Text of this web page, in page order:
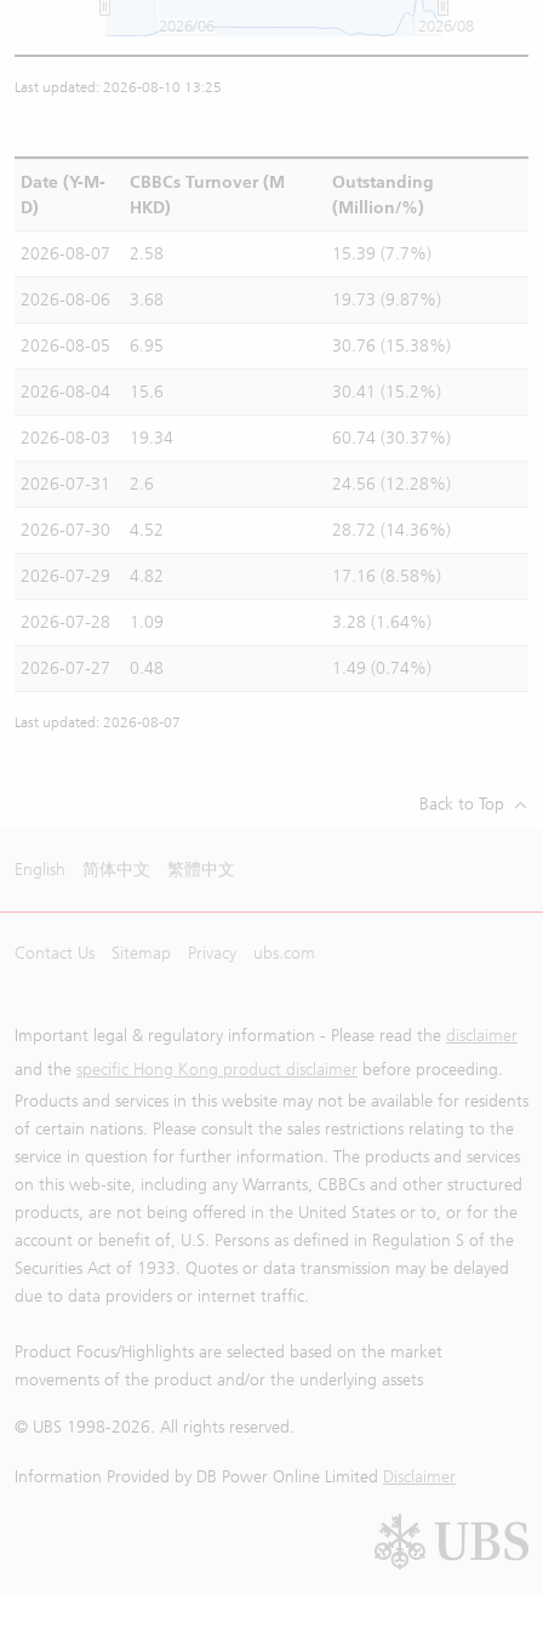
2026/06 2026/08
Last updated: 2026-08-10 13:25
Date (Y-M-
D)
CBBCs Turnover (M
HKD)
Outstanding
(Million/%)
2026-08-07 2.58 15.39 (7.7%)
2026-08-06 3.68 19.73 (9.87%)
2026-08-05 6.95 30.76 (15.38%)
2026-08-04 15.6 30.41 (15.2%)
2026-08-03 19.34 60.74 (30.37%)
2026-07-31 2.6 24.56 (12.28%)
2026-07-30 4.52 28.72 (14.36%)
2026-07-29 4.82 17.16 (8.58%)
2026-07-28 1.09 3.28 (1.64%)
2026-07-27 0.48 1.49 (0.74%)
Last updated: 2026-08-07
Back to Top
English 简体中文 繁體中文
Contact Us Sitemap Privacy ubs.com
Important legal & regulatory information - Please read the disclaimer
and the specific Hong Kong product disclaimer before proceeding.
Products and services in this website may not be available for residents
of certain nations. Please consult the sales restrictions relating to the
service in question for further information. The products and services
on this web-site, including any Warrants, CBBCs and other structured
products, are not being offered in the United States or to, or for the
account or benefit of, U.S. Persons as defined in Regulation S of the
Securities Act of 1933. Quotes or data transmission may be delayed
due to data providers or internet traffic.
Product Focus/Highlights are selected based on the market
movements of the product and/or the underlying assets
© UBS 1998-2026. All rights reserved.
Information Provided by DB Power Online Limited Disclaimer